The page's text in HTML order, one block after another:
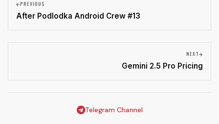
PREVIOUS
After Podlodka Android Crew #13
NEXT
Gemini 2.5 Pro Pricing
Telegram Channel